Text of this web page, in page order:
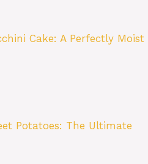
Cake: A Perfectly Moist
Potatoes: The Ultimate